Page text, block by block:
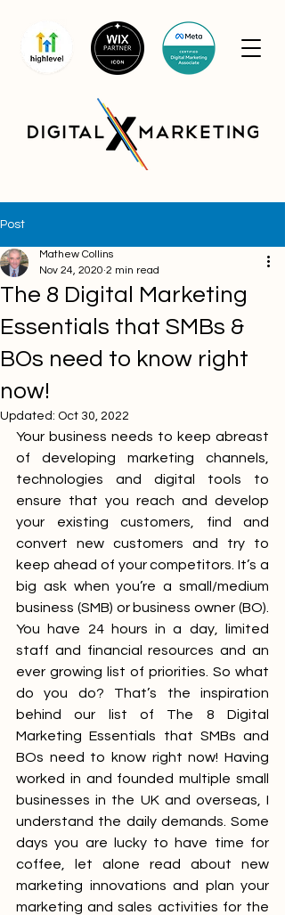
Post
The 8 Digital Marketing
Essentials that SMBs &
BOs need to know right
now!
Mathew Collins
Nov 24, 2020 2 min read
Updated: Oct 30, 2022
Your business needs to keep abreast
of developing marketing channels,
technologies and digital tools to
ensure that you reach and develop
your existing customers, find and
convert new customers and try to
keep ahead of your competitors. It’s a
big ask when you’re a small/medium
business (SMB) or business owner (BO).
You have 24 hours in a day, limited
staff and financial resources and an
ever growing list of priorities. So what
do you do? That’s the inspiration
behind our list of The 8 Digital
Marketing Essentials that SMBs and
BOs need to know right now! Having
worked in and founded multiple small
businesses in the UK and overseas, I
understand the daily demands. Some
days you are lucky to have time for
coffee, let alone read about new
marketing innovations and plan your
marketing and sales activities for the